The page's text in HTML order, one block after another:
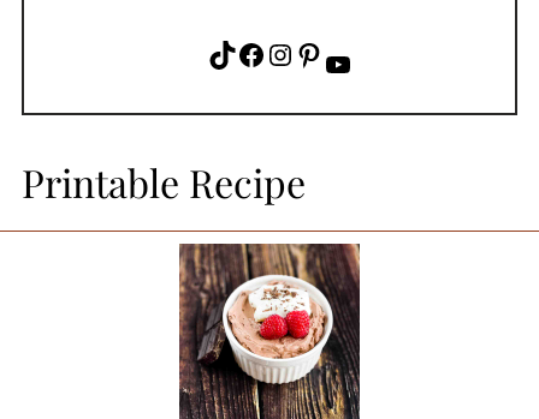
TikTok Facebook Instagram Pinterest YouTube
Printable Recipe